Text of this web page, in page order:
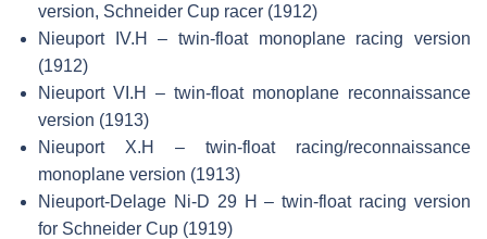
version, Schneider Cup racer (1912)
Nieuport IV.H – twin-float monoplane racing version
(1912)
Nieuport VI.H – twin-float monoplane reconnaissance
version (1913)
Nieuport X.H – twin-float racing/reconnaissance
monoplane version (1913)
Nieuport-Delage Ni-D 29 H – twin-float racing version
for Schneider Cup (1919)